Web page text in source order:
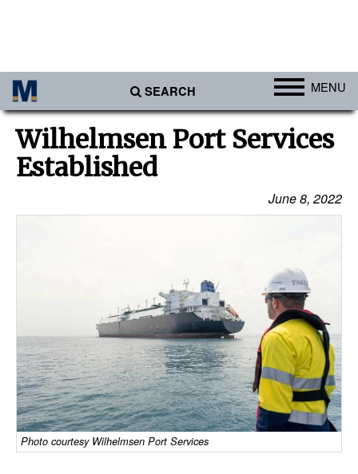
SEARCH MENU
Ports
Africa
Americas
Asia
Containers & Breakbulk
Dry Bulk
Liquid Bulk
RoRo
Wilhelmsen Port Services
Established
June 8, 2022
Photo courtesy Wilhelmsen Port Services